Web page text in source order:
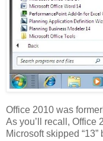
Office 2010 was
As you’ll recall, Office
Microsoft skipped